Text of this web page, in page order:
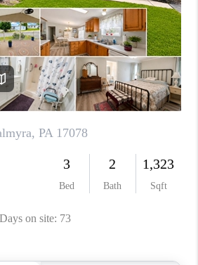
WHO WE ARE
REVIEWS
CAREERS
ABOUT PLACE
CONNECT
TOP AREAS
BLOG